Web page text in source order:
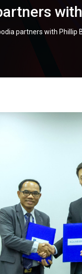
partners with Phillip